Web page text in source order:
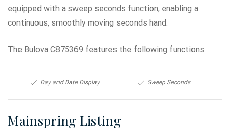
equipped with a sweep seconds function, enabling a
continuous, smoothly moving seconds hand.
The Bulova C875369 features the following functions:
Day and Date Display Sweep Seconds
Mainspring Listing